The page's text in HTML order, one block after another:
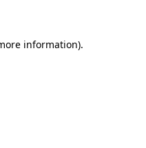
information).